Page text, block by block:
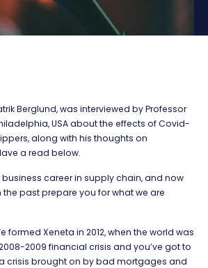
Berglund, was interviewed by Professor
USA about the effects of Covid-
along with his thoughts on
a read below.
business career in supply chain, and now
the past prepare you for what we are
formed Xeneta in 2012, when the world was
2009 financial crisis and you’ve got to
crisis brought on by bad mortgages and